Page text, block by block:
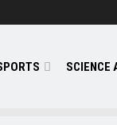
SCIENCE